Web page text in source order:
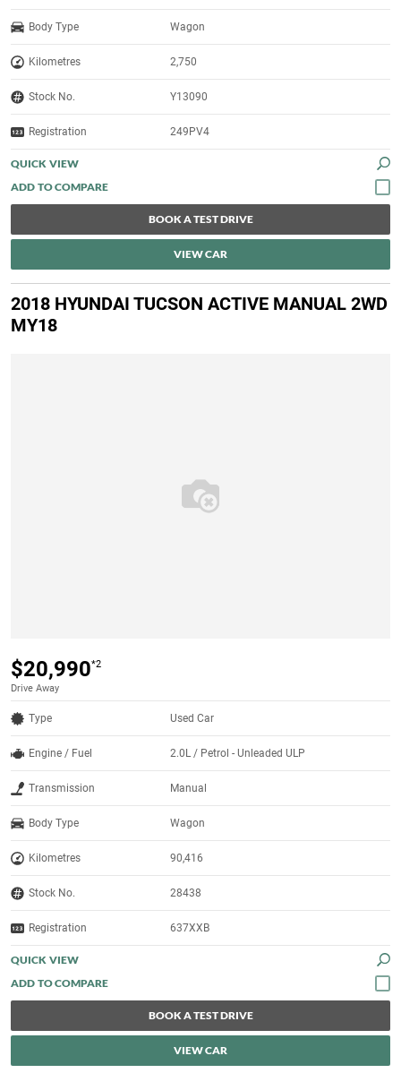
Body Type Wagon
Kilometres 2,750
Stock No. Y13090
Registration 249PV4
QUICK VIEW
BOOK A TEST DRIVE
VIEW CAR
2018 HYUNDAI TUCSON ACTIVE MANUAL 2WD
MY18
$20,990*2
Drive Away
Type Used Car
Engine / Fuel 2.0L / Petrol - Unleaded ULP
Transmission Manual
Body Type Wagon
Kilometres 90,416
Stock No. 28438
Registration 637XXB
QUICK VIEW
BOOK A TEST DRIVE
VIEW CAR